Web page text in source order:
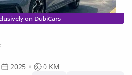
on DubiCars
2025
0 KM